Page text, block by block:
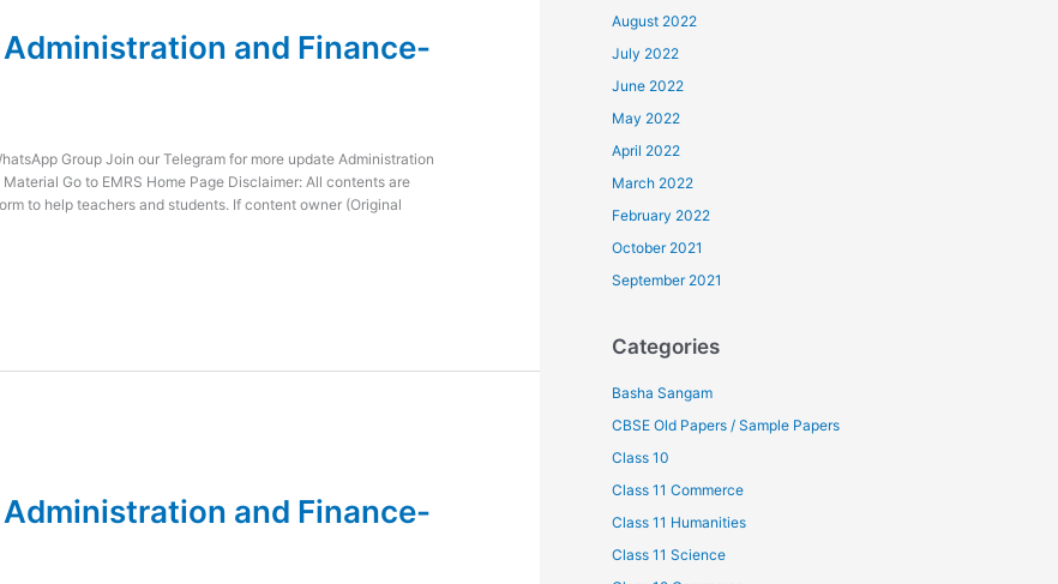
Administration and Finance-
Group Join our Telegram for more update Administration
Go to EMRS Home Page Disclaimer: All contents are
to help teachers and students. If content owner (Original
Administration and Finance-
August 2022
July 2022
June 2022
May 2022
April 2022
March 2022
February 2022
October 2021
September 2021
Categories
Basha Sangam
CBSE Old Papers / Sample Papers
Class 10
Class 11 Commerce
Class 11 Humanities
Class 11 Science